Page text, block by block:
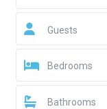
Guests
Bedrooms
Bathrooms